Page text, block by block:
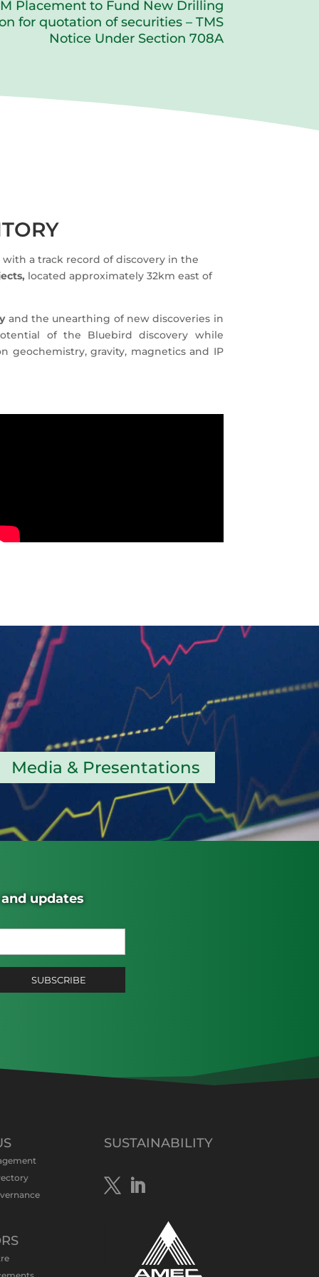
Placement to Fund New Drilling
for quotation of securities – TMS
Notice Under Section 708A
a track record of discovery in the
located approximately 32km east of
and the unearthing of new discoveries in
of the Bluebird discovery while
geochemistry, gravity, magnetics and IP
Media & Presentations
updates
SUSTAINABILITY